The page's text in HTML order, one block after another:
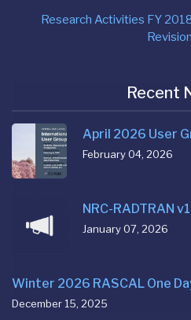
Research Activities FY
Recent
April 2026 User
February 04, 2026
NRC-RADTRAN
January 07, 2026
Winter 2026 RASCAL One
December 15, 2025